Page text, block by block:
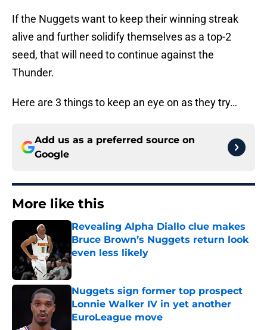
If the Nuggets want to keep their winning streak
alive and further solidify themselves as a top-2
seed, that will need to continue against the
Thunder.
Here are 3 things to keep an eye on as they try…
Add us as a preferred source on
Google
More like this
Revealing Alpha Diallo clue makes
Bruce Brown’s Nuggets return look
even less likely
Published by on Invalid Date
Nuggets sign former top prospect
Lonnie Walker IV in yet another
EuroLeague move